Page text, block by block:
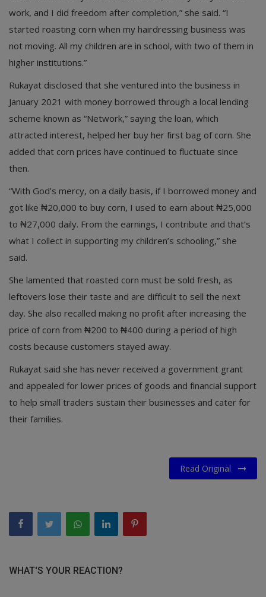
work, and I did freedom after completion,” she said. “I
started roasting corn when my hairdressing business was
not moving. All my children are in school, with two of them in
higher institutions.”
Rukayat disclosed that she ventured into the business in
January 2021 with money borrowed through a local lending
scheme known as “Network,” saying the loan, which
attracted interest, helped her buy her first bag of corn. She
added that corn prices have continued to fluctuate since
then.
“With God’s mercy, on a daily basis, if I borrowed money and
got like ₦20,000 to buy corn, I used to earn about ₦25,000
to ₦27,000 daily. From the earnings, I contribute and that’s
what I collect in supporting my children’s schooling,” she
said.
She lamented that roasted corn must be sold fresh, as
leftovers lose their taste and are difficult to sell the next
day. She also recalled making no profit after increasing the
price of corn from ₦200 to ₦400 during a period of high
costs because customers stayed away.
Rukayat said she has never received a government grant
and appealed for lower prices of goods and financial support
to help small traders sustain their businesses and cater for
their families.
Read Original
WHAT'S YOUR REACTION?